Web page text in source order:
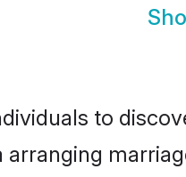
to
arranging